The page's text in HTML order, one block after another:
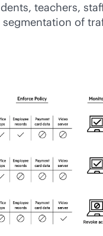
teachers,
of